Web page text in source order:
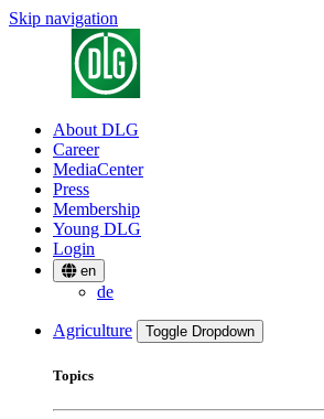
Skip navigation
About DLG
Career
MediaCenter
Press
Membership
Young DLG
Login
en
de
Agriculture Toggle Dropdown
Topics